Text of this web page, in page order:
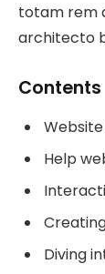
totam rem
architecto
Contents
Help
Diving